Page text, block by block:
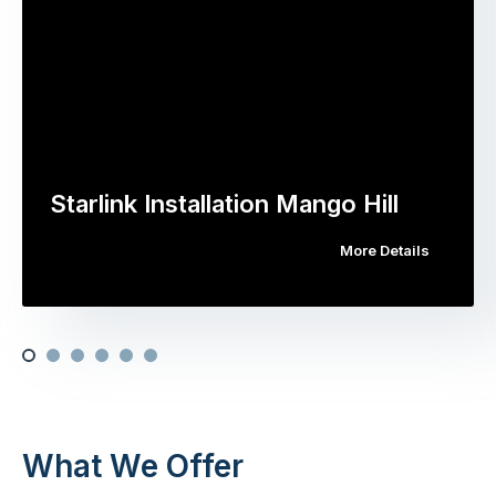
Starlink Installation Mango Hill
More Details
What We Offer